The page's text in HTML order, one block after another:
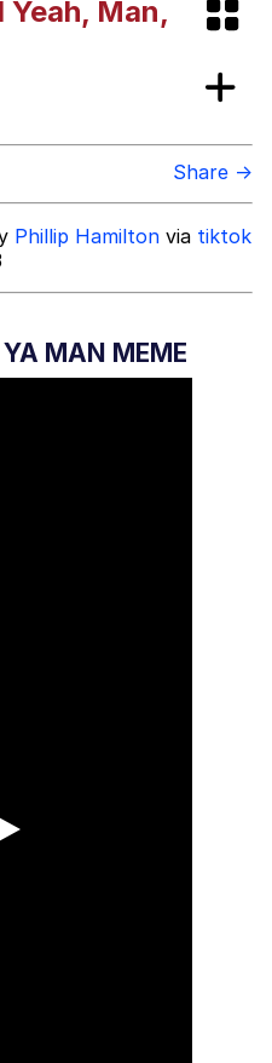
Meme
/
Stare
Know How To Do It
of Sex
Man,
Share →
Phillip Hamilton via tiktok
MAN MEME